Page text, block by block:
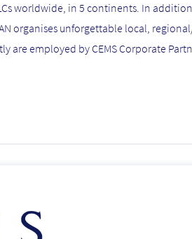
worldwide, in 5 continents. In
organises unforgettable local,
employed by CEMS Corporate